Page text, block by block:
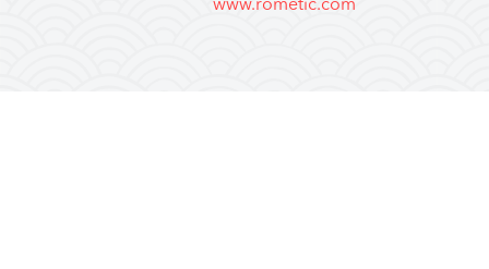
www.rometic.com